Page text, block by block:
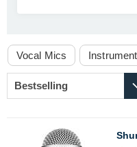
Vocal Mics